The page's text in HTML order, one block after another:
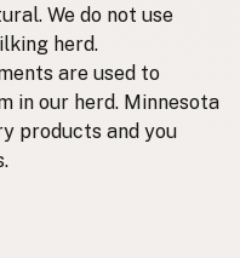
We do not use
herd.
are used to
in our herd. Minnesota
products and you